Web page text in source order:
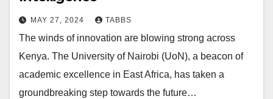
MAY 27, 2024 TABBS
The winds of innovation are blowing strong across
Kenya. The University of Nairobi (UoN), a beacon of
academic excellence in East Africa, has taken a
groundbreaking step towards the future…